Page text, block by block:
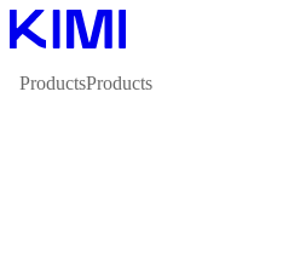
ProductsProducts